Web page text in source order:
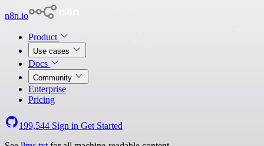
n8n.io
Product
Use cases
Docs
Community
Enterprise
Pricing
199,544 Sign in Get Started